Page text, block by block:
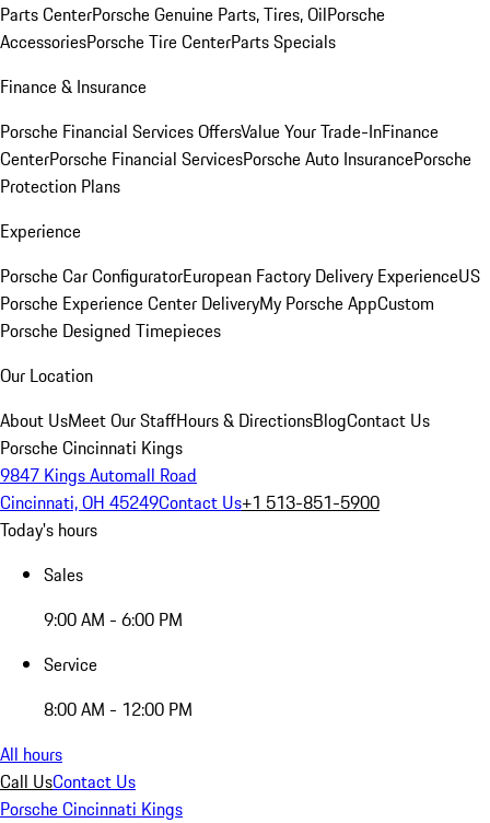
Parts CenterPorsche Genuine Parts, Tires, OilPorsche
AccessoriesPorsche Tire CenterParts Specials
Finance & Insurance
Porsche Financial Services OffersValue Your Trade-InFinance
CenterPorsche Financial ServicesPorsche Auto InsurancePorsche
Protection Plans
Experience
Porsche Car ConfiguratorEuropean Factory Delivery ExperienceUS
Porsche Experience Center DeliveryMy Porsche AppCustom
Porsche Designed Timepieces
Our Location
About UsMeet Our StaffHours & DirectionsBlogContact Us
Porsche Cincinnati Kings
9847 Kings Automall Road
Cincinnati, OH 45249Contact Us+1 513-851-5900
Today's hours
Sales
9:00 AM - 6:00 PM
Service
8:00 AM - 12:00 PM
All hours
Call UsContact Us
Porsche Cincinnati Kings